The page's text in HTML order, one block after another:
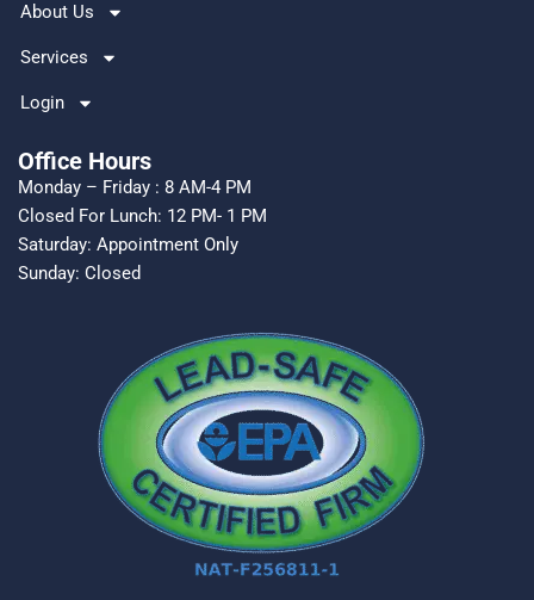
About Us
Services
Login
Office Hours
Monday – Friday : 8 AM-4 PM
Closed For Lunch: 12 PM- 1 PM
Saturday: Appointment Only
Sunday: Closed